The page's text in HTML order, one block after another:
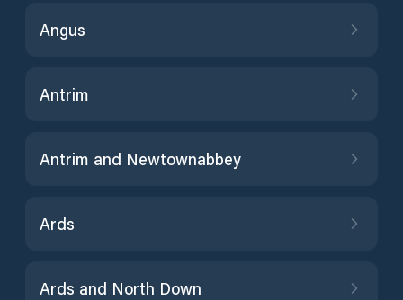
Angus
Antrim
Antrim and Newtownabbey
Ards
Ards and North Down